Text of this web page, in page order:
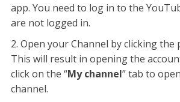
app. You need to log in to the
are not logged in.
Open your Channel by clicking the
This will result in opening the
click on the “My channel” tab to
channel.